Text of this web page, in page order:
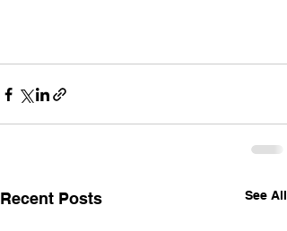
Recent Posts See All